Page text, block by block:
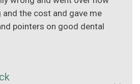
the cost and gave me
pointers on good dental